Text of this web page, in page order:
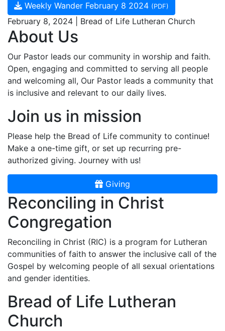
Weekly Wander February 8 2024 (PDF)
February 8, 2024 | Bread of Life Lutheran Church
About Us
Our Pastor leads our community in worship and faith.
Open, engaging and committed to serving all people
and welcoming all, Our Pastor leads a community that
is inclusive and relevant to our daily lives.
Join us in mission
Please help the Bread of Life community to continue!
Make a one-time gift, or set up recurring pre-
authorized giving. Journey with us!
Giving
Reconciling in Christ
Congregation
Reconciling in Christ (RIC) is a program for Lutheran
communities of faith to answer the inclusive call of the
Gospel by welcoming people of all sexual orientations
and gender identities.
Bread of Life Lutheran
Church